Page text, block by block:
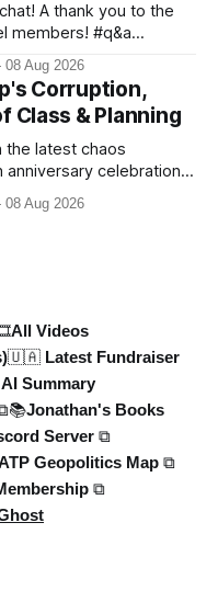
A thank you to the
#q&a
Ukraine War, Military
& the
08 Aug 2026
Corruption,
Class & Planning
the latest chaos
anniversary celebrations,
statues, disastrous
fallout. This in-depth
08 Aug 2026
Videos
🇺🇦 Latest Fundraiser
Summary
📚Jonathan's Books
Server ⧉
Geopolitics Map ⧉
⧉